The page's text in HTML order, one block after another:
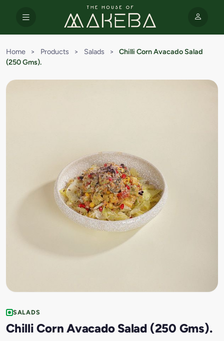
Home > Products > Salads >
Chilli Corn Avacado Salad
(250 Gms).
SALADS
Chilli Corn Avacado Salad (250 Gms).